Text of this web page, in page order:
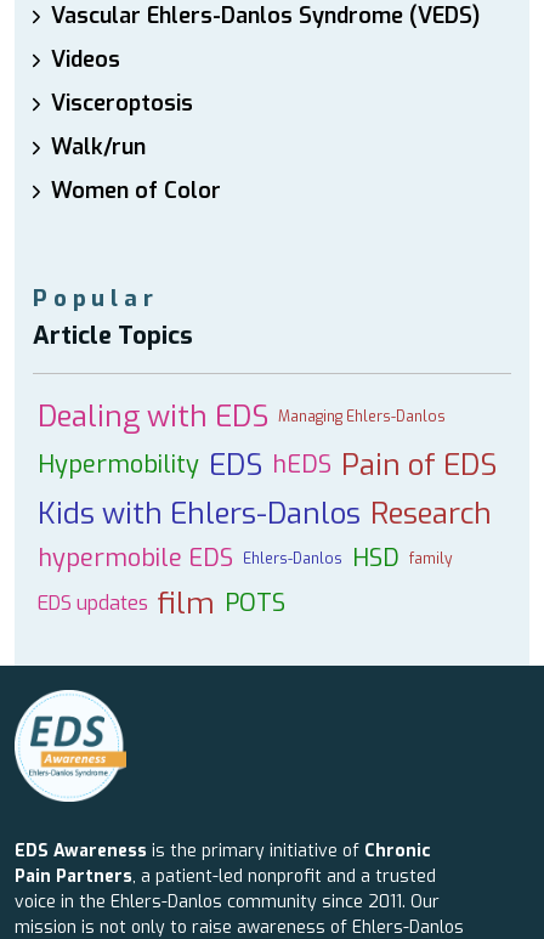
Vascular Ehlers-Danlos Syndrome (VEDS)
Videos
Visceroptosis
Walk/run
Women of Color
Popular
Article Topics
Dealing with EDS Managing Ehlers-Danlos
Hypermobility EDS hEDS Pain of EDS
Kids with Ehlers-Danlos Research
hypermobile EDS Ehlers-Danlos HSD family
EDS updates film POTS
EDS Awareness is the primary initiative of Chronic
Pain Partners, a patient-led nonprofit and a trusted
voice in the Ehlers-Danlos community since 2011. Our
mission is not only to raise awareness of Ehlers-Danlos